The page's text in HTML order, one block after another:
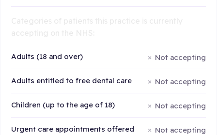
Adults (18 and over) Not accepting
Adults entitled to free dental care Not accepting
Children (up to the age of 18) Not accepting
Urgent care appointments offered Not accepting